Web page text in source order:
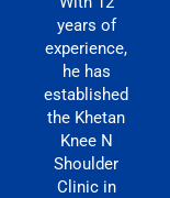
years of
experience,
he has
established
the Khetan
Knee N
Shoulder
Clinic in